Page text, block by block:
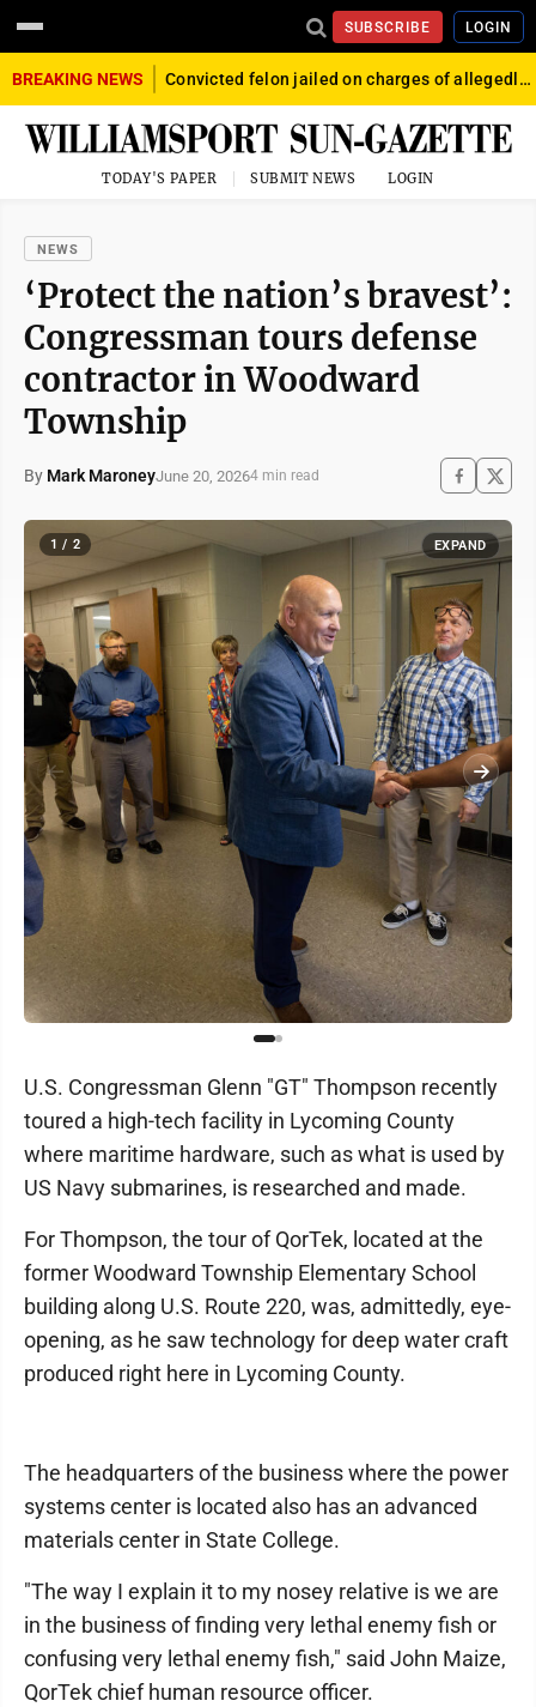
SUBSCRIBE LOGIN
BREAKING NEWS Convicted felon jailed on charges of allegedly firing gun into crowd in Williamsport
TODAY'S PAPER SUBMIT NEWS LOGIN
NEWS
‘Protect the nation’s bravest’:
Congressman tours defense
contractor in Woodward
Township
By Mark MaroneyJune 20, 20264 min read
1 / 2 EXPAND
U.S. Congressman Glenn "GT" Thompson recently
toured a high-tech facility in Lycoming County
where maritime hardware, such as what is used by
US Navy submarines, is researched and made.
For Thompson, the tour of QorTek, located at the
former Woodward Township Elementary School
building along U.S. Route 220, was, admittedly, eye-
opening, as he saw technology for deep water craft
produced right here in Lycoming County.
The headquarters of the business where the power
systems center is located also has an advanced
materials center in State College.
"The way I explain it to my nosey relative is we are
in the business of finding very lethal enemy fish or
confusing very lethal enemy fish," said John Maize,
QorTek chief human resource officer.